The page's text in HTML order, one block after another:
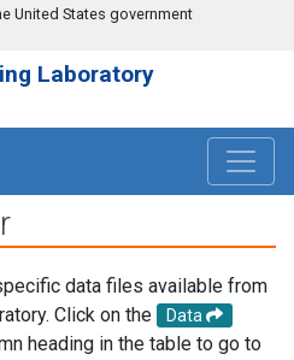
United States government
Laboratory
data files available from
Click on the
Data
heading in the table to go to